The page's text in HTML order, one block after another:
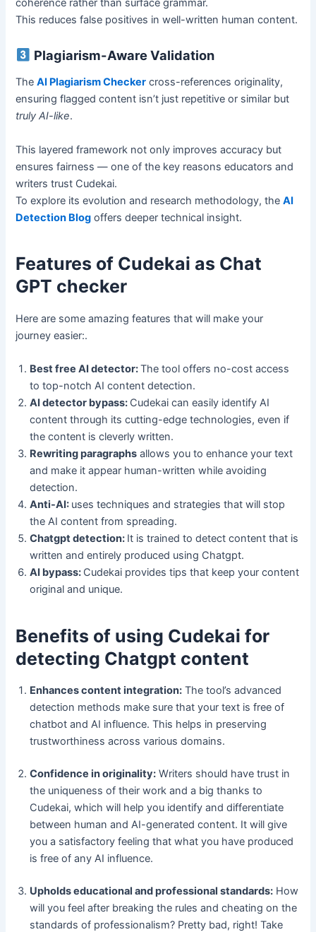
coherence rather than surface grammar.
This reduces false positives in well-written human content.
Plagiarism-Aware Validation
TheAI Plagiarism Checker cross-references originality,
ensuring flagged content isn’t just repetitive or similar but
truly AI-like.
This layered framework not only improves accuracy but
ensures fairness — one of the key reasons educators and
writers trust Cudekai.
To explore its evolution and research methodology, theAI
Detection Blog offers deeper technical insight.
Features of Cudekai as Chat
GPT checker
Here are some amazing features that will make your
journey easier:.
Best free AI detector:The tool offers no-cost access
to top-notch AI content detection.
AI detector bypass: Cudekai can easily identify AI
content through its cutting-edge technologies, even if
the content is cleverly written.
Rewriting paragraphs allows you to enhance your text
and make it appear human-written while avoiding
detection.
Anti-AI: uses techniques and strategies that will stop
the AI content from spreading.
Chatgpt detection: It is trained to detect content that is
written and entirely produced using Chatgpt.
AI bypass: Cudekai provides tips that keep your content
original and unique.
Benefits of using Cudekai for
detecting Chatgpt content
Enhances content integration: The tool’s advanced
detection methods make sure that your text is free of
chatbot and AI influence. This helps in preserving
trustworthiness across various domains.
Confidence in originality: Writers should have trust in
the uniqueness of their work and a big thanks to
Cudekai, which will help you identify and differentiate
between human and AI-generated content. It will give
you a satisfactory feeling that what you have produced
is free of any AI influence.
Upholds educational and professional standards: How
will you feel after breaking the rules and cheating on the
standards of professionalism? Pretty bad, right! Take